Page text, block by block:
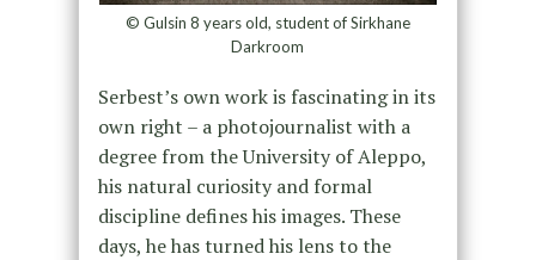
© Gulsin 8 years old, student of Sirkhane
Darkroom
Serbest’s own work is fascinating in its
own right – a photojournalist with a
degree from the University of Aleppo,
his natural curiosity and formal
discipline defines his images. These
days, he has turned his lens to the